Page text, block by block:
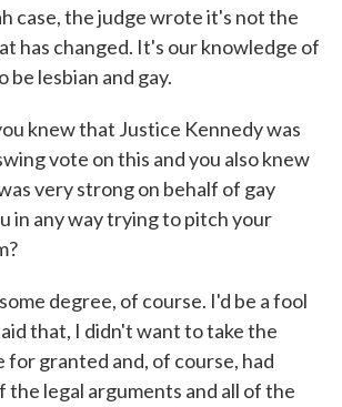
case, the judge wrote it's not the
has changed. It's our knowledge of
be lesbian and gay.
knew that Justice Kennedy was
vote on this and you also knew
very strong on behalf of gay
in any way trying to pitch your
degree, of course. I'd be a fool
that, I didn't want to take the
for granted and, of course, had
the legal arguments and all of the